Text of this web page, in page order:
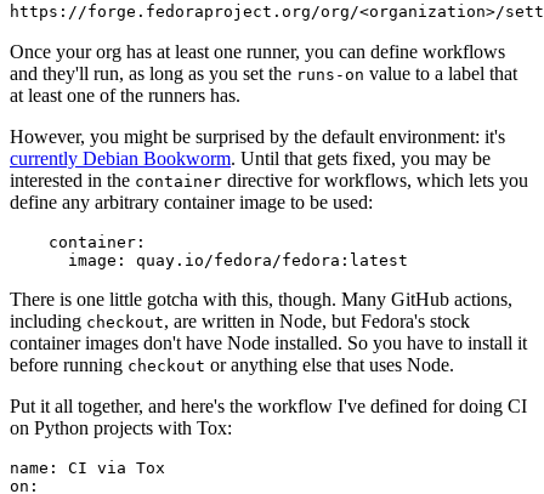
https://forge.fedoraproject.org/org/<organization>/
Once your org has at least one runner, you can define workflows
and they'll run, as long as you set the runs-on value to a label that
at least one of the runners has.
However, you might be surprised by the default environment: it's
currently Debian Bookworm. Until that gets fixed, you may be
interested in the container directive for workflows, which lets you
define any arbitrary container image to be used:
container :
image : quay.io/fedora/fedora:latest
There is one little gotcha with this, though. Many GitHub actions,
including checkout, are written in Node, but Fedora's stock
container images don't have Node installed. So you have to install it
before running checkout or anything else that uses Node.
Put it all together, and here's the workflow I've defined for doing CI
on Python projects with Tox:
name :
CI via Tox
on :